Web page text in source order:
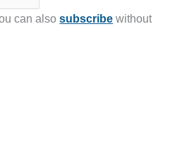
can alsosubscribe without